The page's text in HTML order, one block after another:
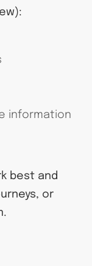
information
best and
or